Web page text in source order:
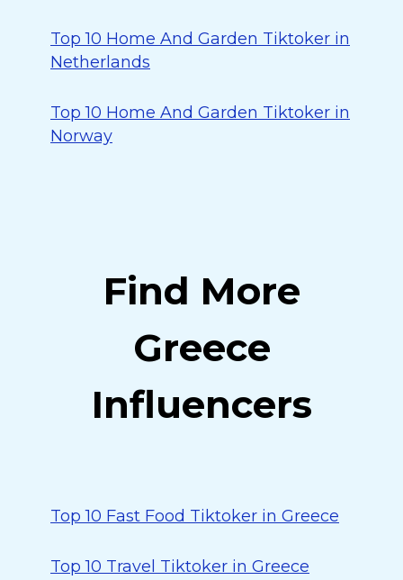
Top 10 Home And Garden Tiktoker in
Netherlands
Top 10 Home And Garden Tiktoker in
Norway
Find More
Greece
Influencers
Top 10 Fast Food Tiktoker in Greece
Top 10 Travel Tiktoker in Greece